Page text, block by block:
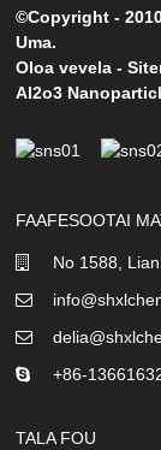
©Copyright -
Uma.
Oloa vevela -
Al2o3
FAAFESOOTAI
No 1588,
+86-
TALA FOU